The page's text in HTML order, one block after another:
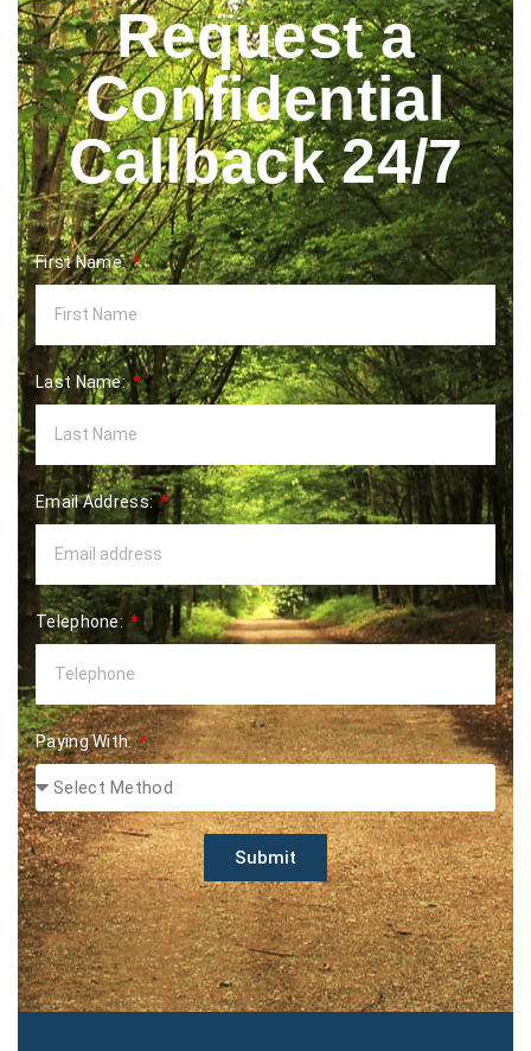
Request a
Confidential
Callback 24/7
First Name:
Last Name:
Email Address:
Telephone:
Paying With:
Submit